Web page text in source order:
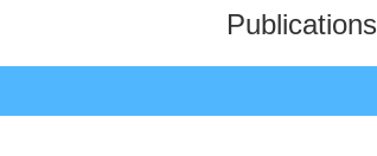
Publications